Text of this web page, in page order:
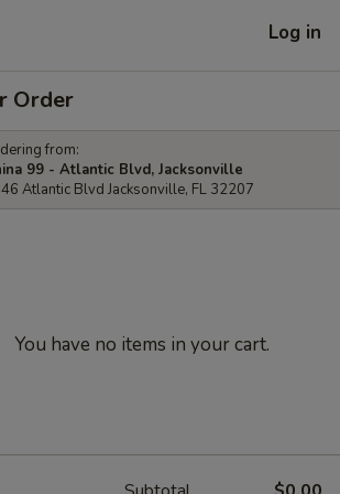
Log in
Order
from:
99 - Atlantic Blvd, Jacksonville
Atlantic Blvd Jacksonville, FL 32207
You have no items in your cart.